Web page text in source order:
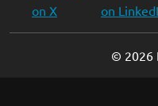
on X
on
© 2026